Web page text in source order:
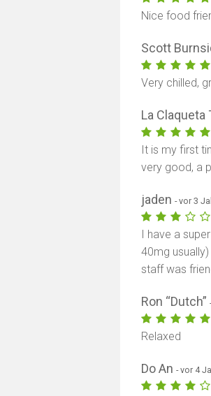
Nice food
Scott
Very chilled,
La
It is my first
very good, a
jaden- vor 3
I have a
40mg
staff was
Ron “Dutch”
Relaxed
Do An- vor 4